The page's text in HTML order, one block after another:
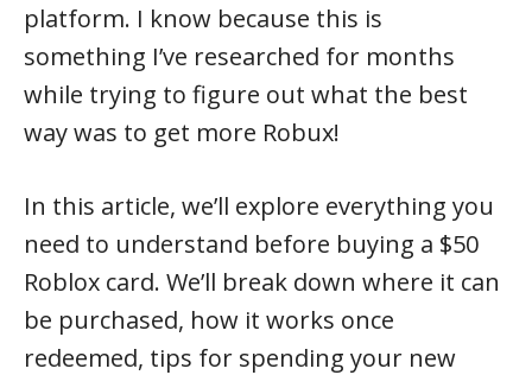
platform. I know because this is
something I’ve researched for months
while trying to figure out what the best
way was to get more Robux!
In this article, we’ll explore everything you
need to understand before buying a $50
Roblox card. We’ll break down where it can
be purchased, how it works once
redeemed, tips for spending your new